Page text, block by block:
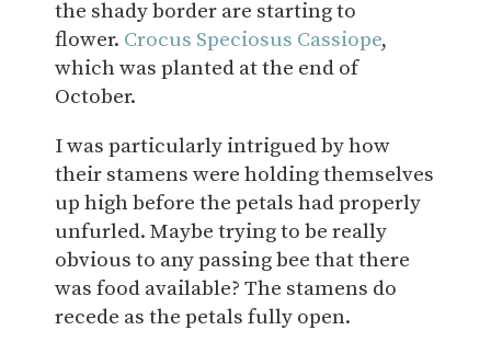
the shady border are starting to
flower. Crocus Speciosus Cassiope,
which was planted at the end of
October.
I was particularly intrigued by how
their stamens were holding themselves
up high before the petals had properly
unfurled. Maybe trying to be really
obvious to any passing bee that there
was food available? The stamens do
recede as the petals fully open.